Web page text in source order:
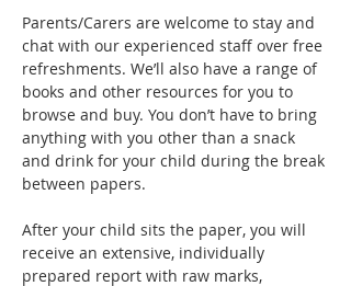
Parents/Carers are welcome to stay and
chat with our experienced staff over free
refreshments. We’ll also have a range of
books and other resources for you to
browse and buy. You don’t have to bring
anything with you other than a snack
and drink for your child during the break
between papers.
After your child sits the paper, you will
receive an extensive, individually
prepared report with raw marks,